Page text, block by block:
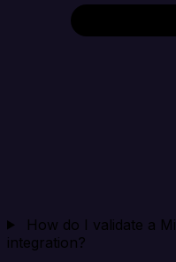
How do I validate a
integration?